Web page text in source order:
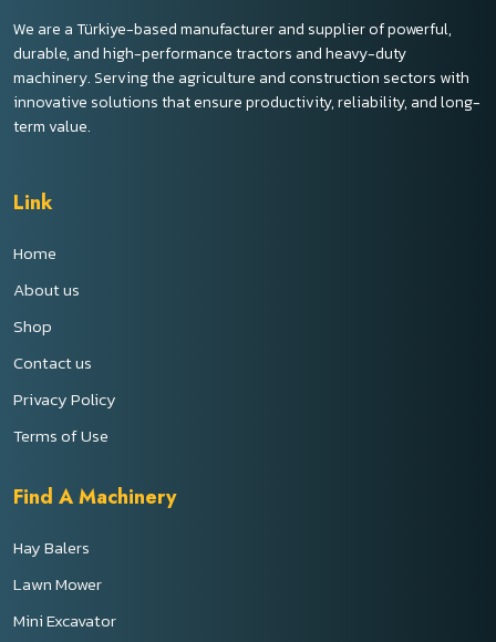
We are a Türkiye-based manufacturer and supplier of powerful,
durable, and high-performance tractors and heavy-duty
machinery. Serving the agriculture and construction sectors with
innovative solutions that ensure productivity, reliability, and long-
term value.
Link
Home
About us
Shop
Contact us
Privacy Policy
Terms of Use
Find A Machinery
Hay Balers
Lawn Mower
Mini Excavator